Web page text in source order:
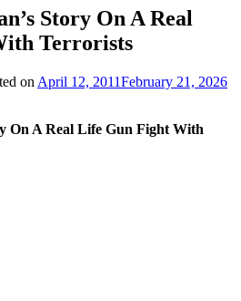
Story On A Real
Terrorists
on April 12, 2011February 21, 2026
On A Real Life Gun Fight With